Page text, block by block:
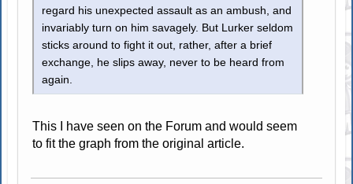
regard his unexpected assault as an ambush, and
invariably turn on him savagely. But Lurker seldom
sticks around to fight it out, rather, after a brief
exchange, he slips away, never to be heard from
again.
This I have seen on the Forum and would seem
to fit the graph from the original article.